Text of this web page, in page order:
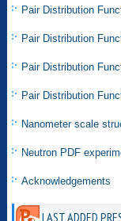
Pair Distribution
Pair Distribution
Pair Distribution
Pair Distribution
Nanometer scale
Neutron PDF
Acknowledgements
LAST ADDED